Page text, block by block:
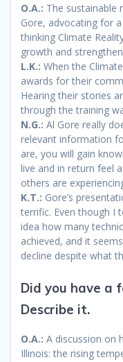
O.A.: The sustainable
Gore, advocating for
thinking Climate
growth and
L.K.: When the
awards for their
Hearing their stories
through the training
N.G.: Al Gore really
relevant information
are, you will gain
live and in return feel
others are
K.T.: Gore’s
terrific. Even though I
idea how many
achieved, and it
decline despite what
Did you have a
Describe it.
O.A.: A discussion on
Illinois: the rising